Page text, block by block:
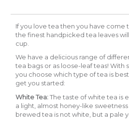
If you love tea then you have come
the finest handpicked tea leaves
cup.
We have a delicious range of
tea bags or as loose-leaf teas! With
you choose which type of tea is
get you started:
White Tea:The taste of white tea is
a light, almost honey-like
brewed tea is not white, but a pale